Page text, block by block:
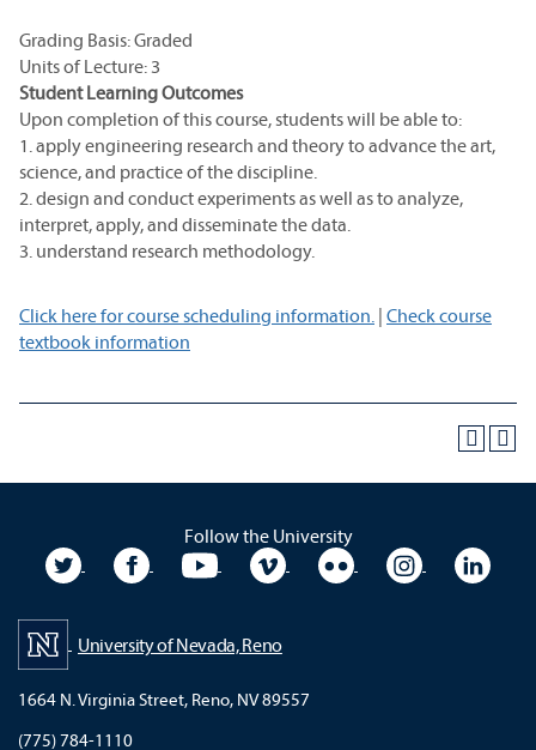
Grading Basis: Graded
Units of Lecture: 3
Student Learning Outcomes
Upon completion of this course, students will be able to:
1. apply engineering research and theory to advance the art,
science, and practice of the discipline.
2. design and conduct experiments as well as to analyze,
interpret, apply, and disseminate the data.
3. understand research methodology.
Click here for course scheduling information. | Check course
textbook information
Follow the University
University TwitterUniversity Facebook
University YouTubeUniversity VimeoUniversity Flickr
University
University of Nevada, Reno
1664 N. Virginia Street, Reno, NV 89557
(775) 784-1110